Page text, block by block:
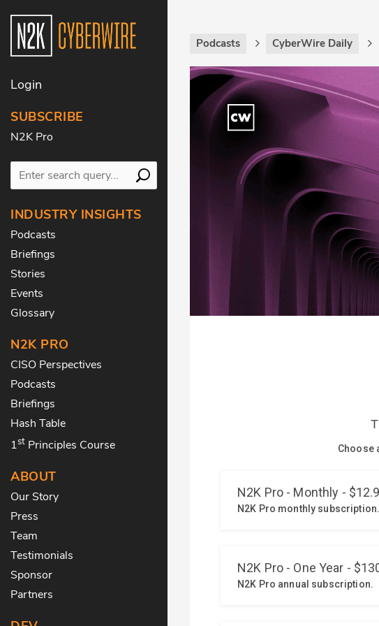
Login
SUBSCRIBE
N2K Pro
INDUSTRY INSIGHTS
Podcasts
Briefings
Stories
Events
Glossary
N2K PRO
CISO Perspectives
Podcasts
Briefings
Hash Table
1st Principles Course
ABOUT
Our Story
Press
Team
Testimonials
Sponsor
Partners
Podcasts CyberWire Daily